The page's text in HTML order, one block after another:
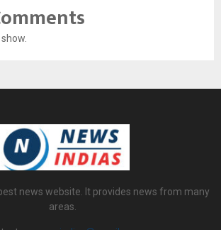
news website. It provides news from many
areas.